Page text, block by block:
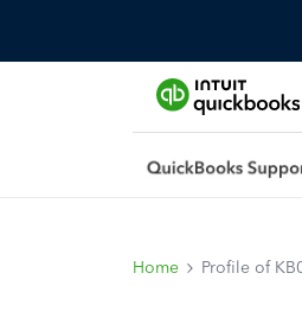
Home Profile of